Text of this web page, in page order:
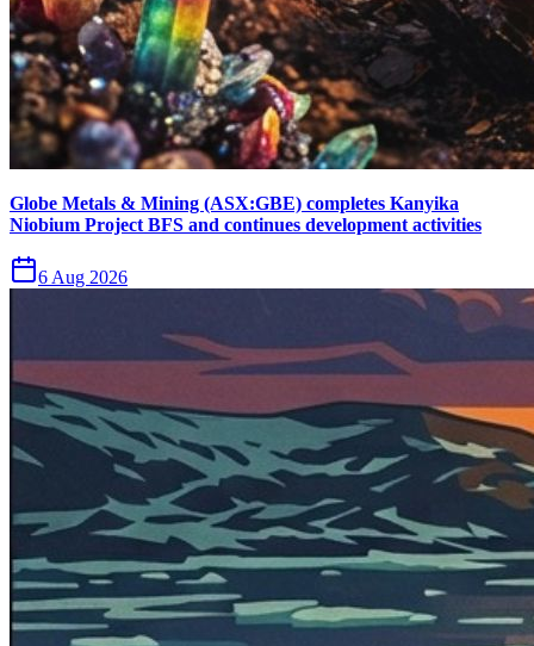
Globe Metals & Mining (ASX:GBE) completes Kanyika
Niobium Project BFS and continues development activities
6 Aug 2026